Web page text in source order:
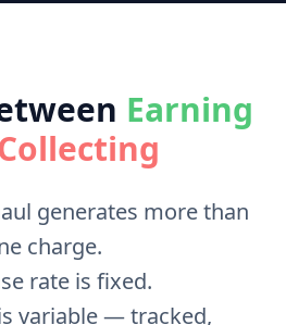
Earning
generates more than
charge.
rate is fixed.
variable — tracked,